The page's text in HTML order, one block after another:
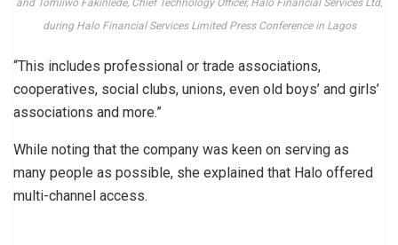
and Tomiiwo Fakinlede, Chief Technology Officer, Halo Financial Services Ltd,
during Halo Financial Services Limited Press Conference in Lagos
“This includes professional or trade associations,
cooperatives, social clubs, unions, even old boys’ and girls’
associations and more.”
While noting that the company was keen on serving as
many people as possible, she explained that Halo offered
multi-channel access.